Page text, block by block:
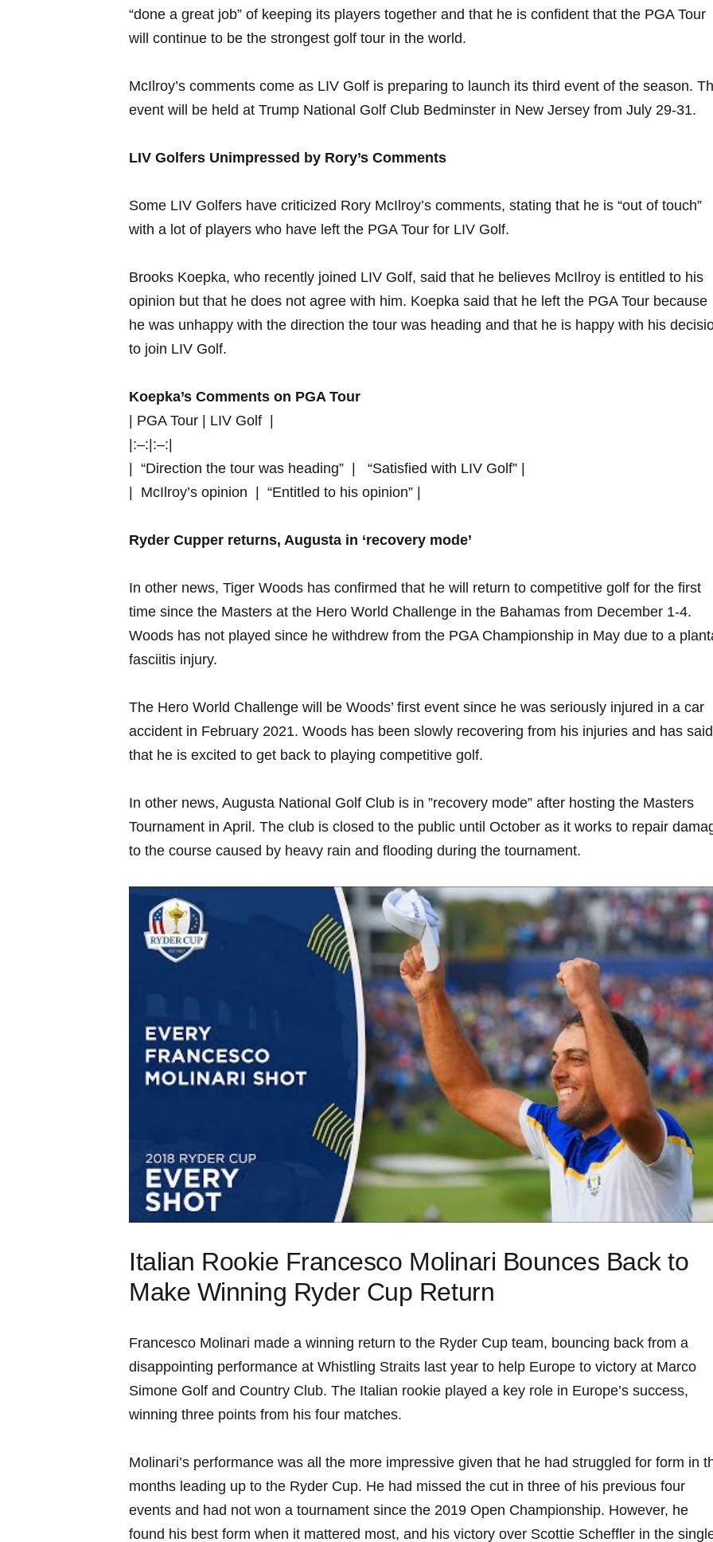
“done a‌ great‍ job” of‌ keeping⁣ its players​ together and that he ⁤is confident that the⁤ PGA Tour
will continue ‍to be the strongest golf ⁣tour in ​the​ world.
McIlroy’s comments ⁢come as​ LIV Golf is‌ preparing to launch its third event of the season.‍
⁤event will be ⁤held at Trump National Golf ⁣Club ‌Bedminster in New Jersey from July 29-31.
LIV Golfers ‍Unimpressed​ by Rory’s Comments
Some LIV ​Golfers have criticized Rory McIlroy’s comments, stating⁢ that he is “out ⁢of touch”
with a lot of players⁤ who have ⁢left the PGA Tour for LIV Golf.
Brooks Koepka, who recently‍ joined LIV ​Golf, said that he believes​ McIlroy is⁣ entitled to his‌
opinion but that ‍he does ⁤not agree with​ him. Koepka said that he left ‌the PGA Tour because​
he‌ was unhappy with the direction the tour ⁤was heading ​and that he ⁢is happy with his
⁤to join ‌LIV ⁣Golf.
Koepka’s Comments on PGA ‍Tour
| PGA ‌Tour​ | LIV ⁤Golf ⁤ |
|:–:|:–:|
| ‌ “Direction the tour was heading” ‌ | ⁣ “Satisfied with LIV Golf” |
| ⁣ McIlroy’s opinion ​ | “Entitled to⁢ his opinion” |
Ryder Cupper returns, Augusta⁣ in ‘recovery mode’
In other news, ⁤Tiger​ Woods has ⁢confirmed⁤ that‌ he will return⁣ to competitive​ golf⁢ for​ the first
time ⁢since the Masters‍ at the ⁣Hero World Challenge in the Bahamas from December 1-4.
Woods has not played since he⁢ withdrew ⁢from the PGA‌ Championship in⁤ May due to a
fasciitis​ injury.
The Hero World Challenge will be Woods’ ‌first‍ event since he was seriously injured‍ in a car
accident in February ⁤2021. ‍Woods has been slowly recovering from his injuries and⁢ has‌ said
that he is excited⁤ to ⁣get back to playing ‍competitive ⁣golf.
In​ other news, Augusta National Golf Club⁣ is in ⁣”recovery mode” after hosting the ⁣Masters
Tournament ⁣in April. The club is ⁣closed to the​ public until​ October as it works ⁤to⁣ repair
to​ the course caused by‍ heavy ⁢rain and flooding during ⁢the tournament.
Italian‍ Rookie Francesco Molinari Bounces Back to ​
Make Winning Ryder Cup Return
Francesco⁤ Molinari made a winning ‌return to the ⁣Ryder Cup team, bouncing back ‍from a
disappointing performance ‌at Whistling Straits last year to ‍help ⁢Europe to victory at⁣ Marco
Simone Golf and Country Club. The Italian rookie played a key role in ⁢Europe’s success,
winning​ three points ⁣from his four matches.
Molinari’s performance⁢ was ​all‍ the more impressive ⁣given⁣ that⁤ he ⁣had struggled for⁢ form⁢ in‌
months leading⁢ up to the‍ Ryder Cup. He had⁤ missed the cut in⁤ three of his previous ‍four
events and ⁤had not ‌won a tournament since the 2019 Open ‌Championship. However, he
⁢found his best form⁤ when it mattered most, and his victory over Scottie Scheffler in the